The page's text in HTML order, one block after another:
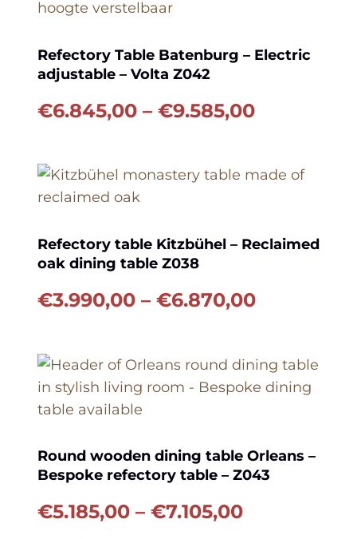
Refectory Table Batenburg – Electric
adjustable – Volta Z042
€6.845,00 – €9.585,00Price
through
Refectory table Kitzbühel – Reclaimed
oak dining table Z038
€3.990,00 – €6.870,00Price
through
€6.870,00
Round wooden dining table Orleans –
Bespoke refectory table – Z043
€5.185,00 – €7.105,00Price